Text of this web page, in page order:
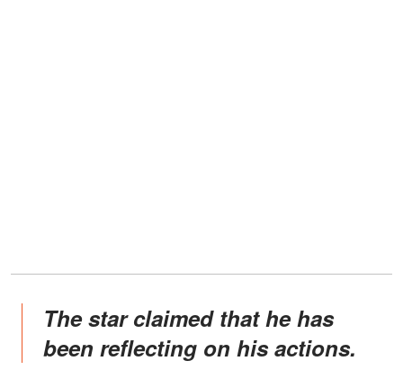
The star claimed that he has
been reflecting on his actions.